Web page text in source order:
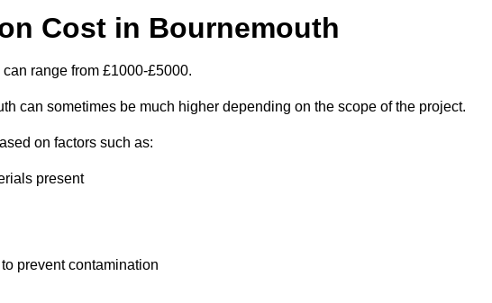
Cost in Bournemouth
range from £1000-£5000.
can sometimes be much higher depending on the scope of the project.
on factors such as:
present
prevent contamination